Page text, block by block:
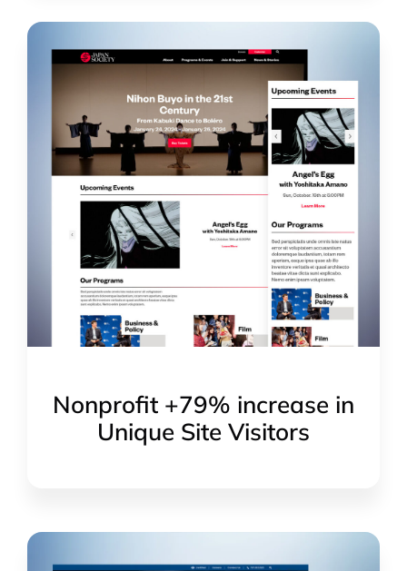
Nonprofit +79% increase in
Unique Site Visitors